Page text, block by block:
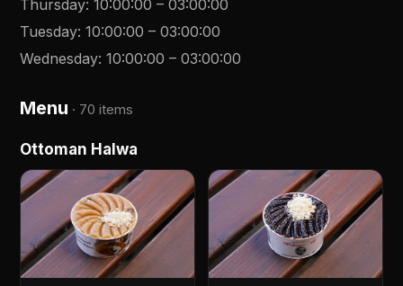
Thursday:10:00:00 –03:00:00
Tuesday:10:00:00 –03:00:00
Wednesday:10:00:00 –03:00:00
Menu · 70 items
Ottoman Halwa